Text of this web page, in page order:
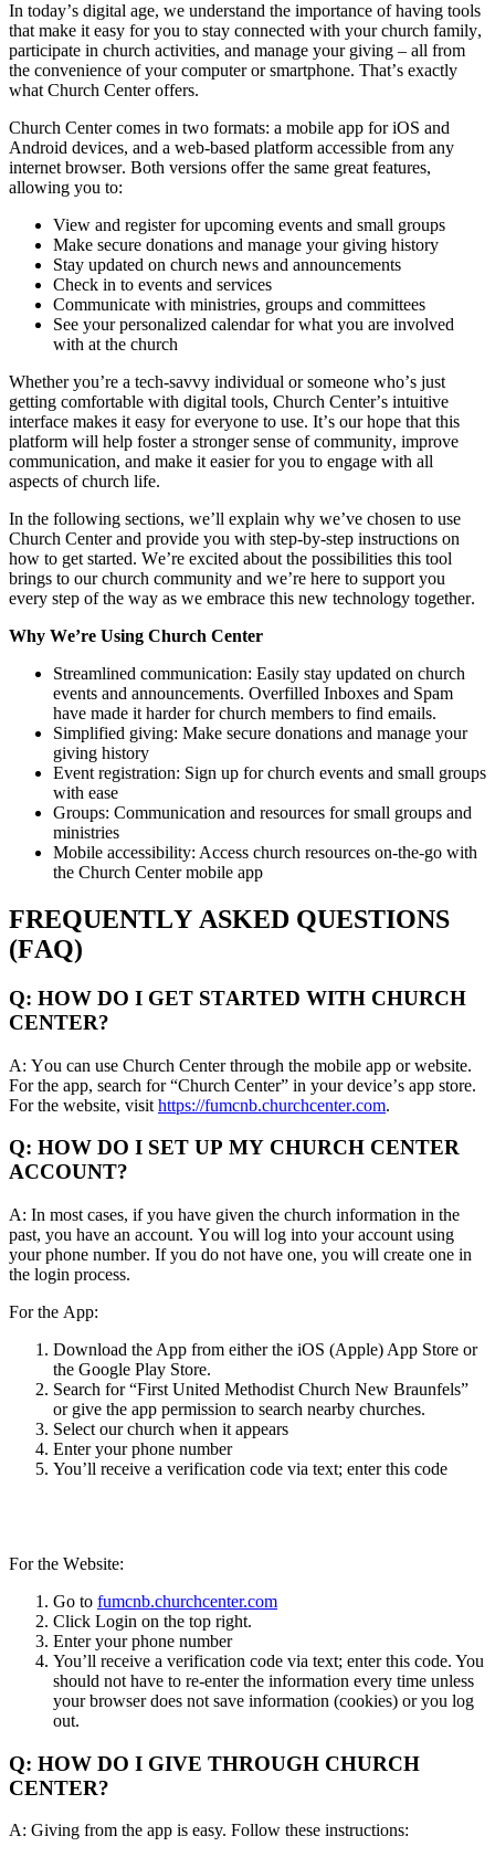
In today’s digital age, we understand the importance of having tools
that make it easy for you to stay connected with your church family,
participate in church activities, and manage your giving – all from
the convenience of your computer or smartphone. That’s exactly
what Church Center offers.
Church Center comes in two formats: a mobile app for iOS and
Android devices, and a web-based platform accessible from any
internet browser. Both versions offer the same great features,
allowing you to:
View and register for upcoming events and small groups
Make secure donations and manage your giving history
Stay updated on church news and announcements
Check in to events and services
Communicate with ministries, groups and committees
See your personalized calendar for what you are involved
with at the church
Whether you’re a tech-savvy individual or someone who’s just
getting comfortable with digital tools, Church Center’s intuitive
interface makes it easy for everyone to use. It’s our hope that this
platform will help foster a stronger sense of community, improve
communication, and make it easier for you to engage with all
aspects of church life.
In the following sections, we’ll explain why we’ve chosen to use
Church Center and provide you with step-by-step instructions on
how to get started. We’re excited about the possibilities this tool
brings to our church community and we’re here to support you
every step of the way as we embrace this new technology together.
Why We’re Using Church Center
Streamlined communication: Easily stay updated on church
events and announcements. Overfilled Inboxes and Spam
have made it harder for church members to find emails.
Simplified giving: Make secure donations and manage your
giving history
Event registration: Sign up for church events and small groups
with ease
Groups: Communication and resources for small groups and
ministries
Mobile accessibility: Access church resources on-the-go with
the Church Center mobile app
FREQUENTLY ASKED QUESTIONS
(FAQ)
Q: HOW DO I GET STARTED WITH CHURCH
CENTER?
A: You can use Church Center through the mobile app or website.
For the app, search for “Church Center” in your device’s app store.
For the website, visit https://fumcnb.churchcenter.com.
Q: HOW DO I SET UP MY CHURCH CENTER
ACCOUNT?
A: In most cases, if you have given the church information in the
past, you have an account. You will log into your account using
your phone number. If you do not have one, you will create one in
the login process.
For the App:
Download the App from either the iOS (Apple) App Store or
the Google Play Store.
Search for “First United Methodist Church New Braunfels”
or give the app permission to search nearby churches.
Select our church when it appears
Enter your phone number
You’ll receive a verification code via text; enter this code
For the Website:
Go to fumcnb.churchcenter.com
Click Login on the top right.
Enter your phone number
You’ll receive a verification code via text; enter this code. You
should not have to re-enter the information every time unless
your browser does not save information (cookies) or you log
out.
Q: HOW DO I GIVE THROUGH CHURCH
CENTER?
A: Giving from the app is easy. Follow these instructions: